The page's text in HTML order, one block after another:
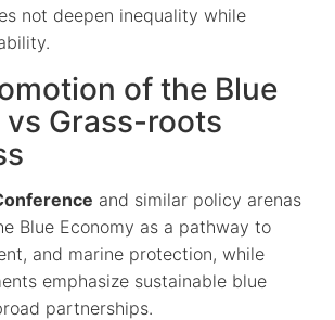
not deepen inequality while
of the Blue
vs Grass-roots
and similar policy arenas
Blue Economy as a pathway to
and marine protection, while
emphasize sustainable blue
partnerships.